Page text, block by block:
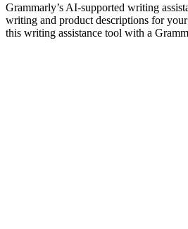
Grammarly’s AI-supported writing
writing and product descriptions for
this writing assistance tool with a